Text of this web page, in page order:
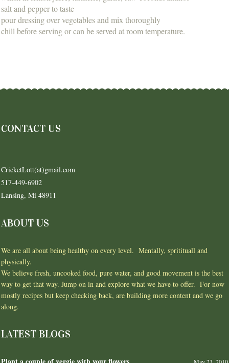
salt and pepper to taste
pour dressing over vegetables and mix thoroughly
chill before serving or can be served at room temperature.
CONTACT US
CricketLott(at)gmail.com
517-449-6902
Lansing, Mi 48911
ABOUT US
We are all about being healthy on every level. Mentally, spritituall and
physically.
We believe fresh, uncooked food, pure water, and good movement is the best
way to get that way. Jump on in and explore what we have to offer. For now
mostly recipes but keep checking back, are building more content and we go
along.
LATEST BLOGS